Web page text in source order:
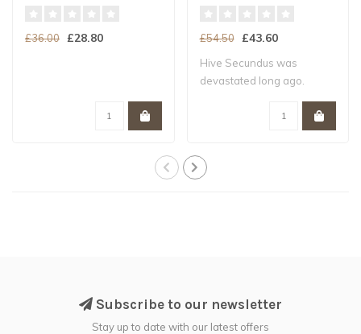
£36.00 £28.80 £54.50 £43.60
Hive Secundus was
devastated long ago.
Subscribe to our newsletter
Stay up to date with our latest offers